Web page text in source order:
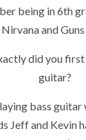
being in 6th
and Guns
did you
guitar?
bass guitar
Jeff and Kevin